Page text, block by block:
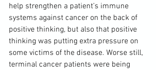
help strengthen a patient’s immune
systems against cancer on the back of
positive thinking, but also that positive
thinking was putting extra pressure on
some victims of the disease. Worse still,
terminal cancer patients were being